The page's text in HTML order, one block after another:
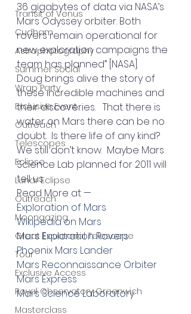
Transit of Venus
Cudham
Astrophotography
Summer Social
Wrap Party
Exclusive Event
Outreach
Telescopes
Eclipse
Lunar Eclipse
Outreach
Moongazing
Great Equatorial Telescope
Tour
Exclusive Access
Royal Observatory Greenwich
Masterclass
36 gigabytes of data via NASA’s
Mars Odyssey orbiter. Both
rovers remain operational for
new exploration campaigns the
team has planned” [NASA].
Doug brings alive the story of
these incredible machines and
their discoveries.   That there is
water on Mars there can be no
doubt.  Is there life of any kind?
We still don’t know.  Maybe Mars
Science Lab planned for 2011 will
tell us.
Read More at —
Exploration of Mars
Wikipedia on Mars
Mars Exploration Rovers
Phoenix Mars Lander
Mars Reconnaissance Orbiter
Mars Express
Mars Science Laboratory